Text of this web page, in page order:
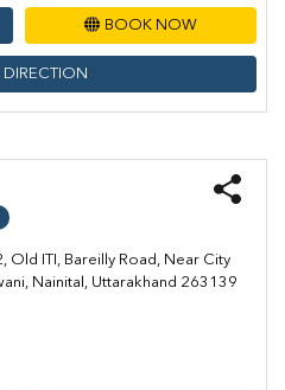
BOOK NOW
DIRECTION
Old ITI, Bareilly Road, Near City
Nainital, Uttarakhand 263139